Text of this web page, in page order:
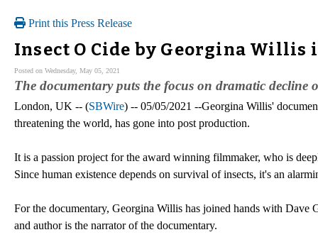
Print this Press Release
Insect O Cide by Georgina Willis
Posted on Wednesday, May 05, 2021
The documentary puts the focus on dramatic decline
London, UK -- (SBWire) -- 05/05/2021 --Georgina Willis'
threatening the world, has gone into post production.
It is a passion project for the award winning filmmaker, who is
Since human existence depends on survival of insects, it's an
For the documentary, Georgina Willis has joined hands with
and author is the narrator of the documentary.